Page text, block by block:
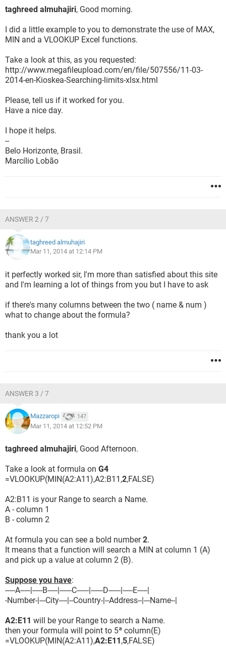
taghreed almuhajiri, Good morning.
I did a little example to you to demonstrate the use of MAX,
MIN and a VLOOKUP Excel functions.
Take a look at this, as you requested:
http://www.megafileupload.com/en/file/507556/11-03-
2014-en-Kioskea-Searching-limits-xlsx.html
Please, tell us if it worked for you.
Have a nice day.
I hope it helps.
--
Belo Horizonte, Brasil.
Marcílio Lobão
ANSWER 2 / 7
taghreed almuhajiri
Mar 11, 2014 at 12:14 PM
it perfectly worked sir, I'm more than satisfied about this site
and I'm learning a lot of things from you but I have to ask
if there's many columns between the two ( name & num )
what to change about the formula?
thank you a lot
ANSWER 3 / 7
Mazzaropi 147
Mar 11, 2014 at 12:52 PM
taghreed almuhajiri, Good Afternoon.
Take a look at formula on G4
=VLOOKUP(MIN(A2:A11),A2:B11,2,FALSE)
A2:B11 is your Range to search a Name.
A - column 1
B - column 2
At formula you can see a bold number2.
It means that a function will search a MIN at column 1 (A)
and pick up a value at column 2 (B).
Suppose you have:
-----A-----|-----B-----|------C------|------D------|-----E-----|
-Number-|---City----|--Country-|--Address--|---Name--|
A2:E11 will be your Range to search a Name.
then your formula will point to 5ª column(E)
=VLOOKUP(MIN(A2:A11),A2:E11,5,FALSE)